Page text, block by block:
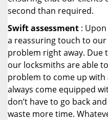
second than required.
Swift assessment :
a reassuring touch to
problem right away. Due
our locksmiths are able
problem to come up with
always come equipped
don’t have to go back
waste more time.